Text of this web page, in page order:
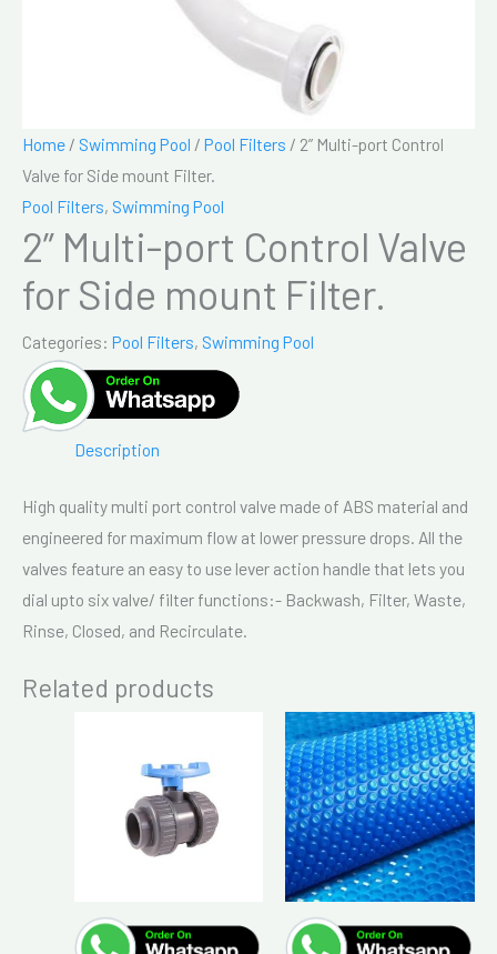
Home / Swimming Pool / Pool Filters / 2” Multi-port Control
Valve for Side mount Filter.
Pool Filters, Swimming Pool
2” Multi-port Control Valve
for Side mount Filter.
Categories: Pool Filters, Swimming Pool
Description
High quality multi port control valve made of ABS material and
engineered for maximum flow at lower pressure drops. All the
valves feature an easy to use lever action handle that lets you
dial upto six valve/ filter functions:- Backwash, Filter, Waste,
Rinse, Closed, and Recirculate.
Related products